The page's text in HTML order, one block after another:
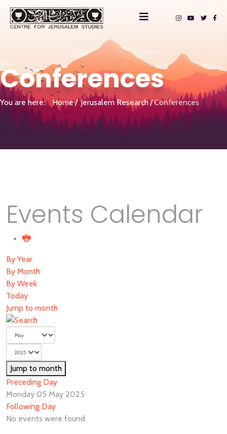
Conferences
You are here: Home Jerusalem Research Conferences
Events Calendar
By Year
By Month
By Week
Today
Jump to month
Jump to month
Preceding Day
Monday 05 May 2025
Following Day
No events were found